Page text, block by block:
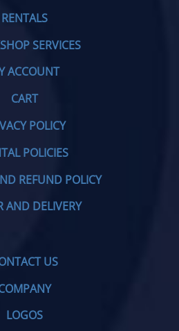
RENTALS
SERVICES
ACCOUNT
CART
POLICY
POLICIES
REFUND POLICY
AND DELIVERY
US
LOGOS